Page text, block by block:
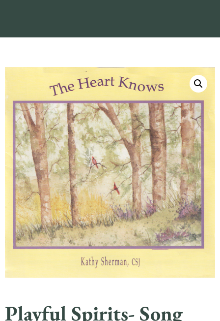
Playful Spirits- Song